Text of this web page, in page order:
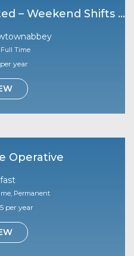
🚛 Class 1 Drivers Wanted – Weekend Shifts | Mallusk 🚛
Time
year
Operative
Permanent
per year